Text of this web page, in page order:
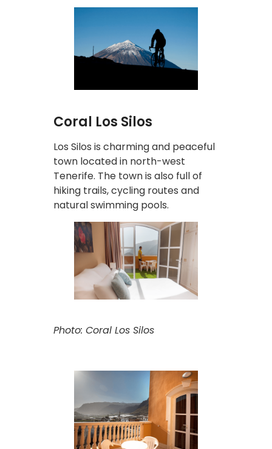
Coral Los Silos
Los Silos is charming and peaceful
town located in north-west
Tenerife. The town is also full of
hiking trails, cycling routes and
natural swimming pools.
Photo: Coral Los Silos